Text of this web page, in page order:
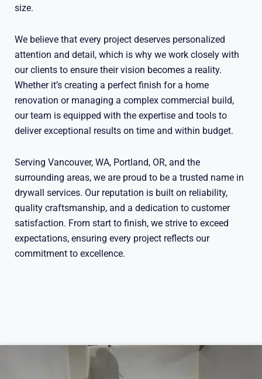
size.
We believe that every project deserves personalized
attention and detail, which is why we work closely with
our clients to ensure their vision becomes a reality.
Whether it’s creating a perfect finish for a home
renovation or managing a complex commercial build,
our team is equipped with the expertise and tools to
deliver exceptional results on time and within budget.
Serving Vancouver, WA, Portland, OR, and the
surrounding areas, we are proud to be a trusted name in
drywall services. Our reputation is built on reliability,
quality craftsmanship, and a dedication to customer
satisfaction. From start to finish, we strive to exceed
expectations, ensuring every project reflects our
commitment to excellence.